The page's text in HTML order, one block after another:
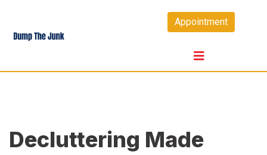
content
Appointment
Decluttering Made